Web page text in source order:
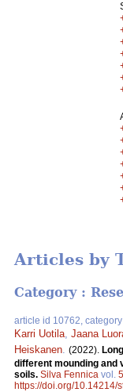
Articles by
Category :
article id 10762, category
Karri Uotila Jaana
Heiskanen (2022).
different mounding and
soils. Silva Fennica vol.
https://doi.org/10.14214/